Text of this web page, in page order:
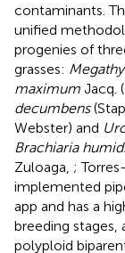
contaminants.
unified
progenies of
grasses:
maximum Jacq.
decumbens
Webster) and
Brachiaria
Zuloaga, ;
implemented
app and has a
breeding stages,
polyploid